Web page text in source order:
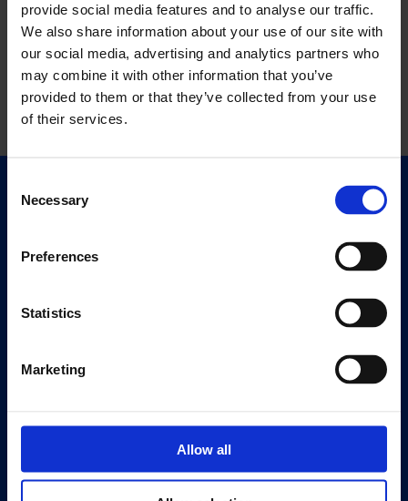
provide social media features and to analyse our traffic.
We also share information about your use of our site with
our social media, advertising and analytics partners who
may combine it with other information that you’ve
provided to them or that they’ve collected from your use
of their services.
Selection
Necessary
Preferences
Statistics
Marketing
Allow all
Quick Links
Events
Eat & Drink
About
Our 125th Anniversary